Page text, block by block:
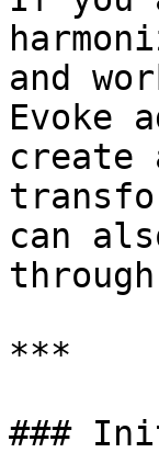
and
Evoke
create
can
***
###